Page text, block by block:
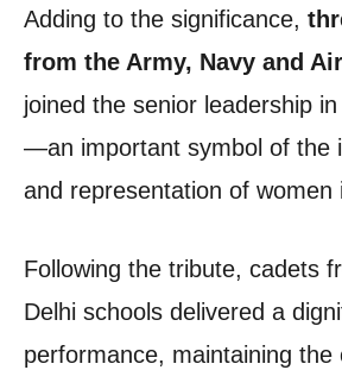
Adding to the significance,
from the Army, Navy and
joined the senior leadership
—an important symbol of the
and representation of women
Following the tribute, cadets
Delhi schools delivered a
performance, maintaining the